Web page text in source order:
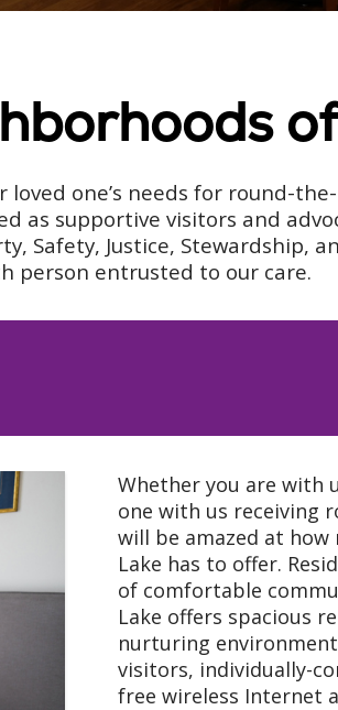
one’s needs for round-
as supportive visitors and
Safety, Justice, Stewardship,
person entrusted to our care.
Whether you are with
one with us receiving
will be amazed at
Lake has to offer.
of comfortable
Lake offers spacious
nurturing
visitors, individually-
free wireless Internet